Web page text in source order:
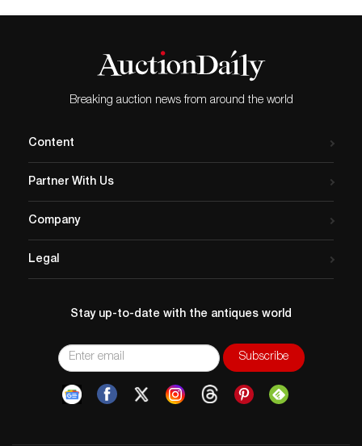
Breaking auction news from around the world
Content
Partner With Us
Company
Legal
Stay up-to-date with the antiques world